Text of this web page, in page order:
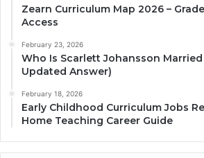
Zearn Curriculum Map 2026 –
Access
February 23, 2026
Who Is Scarlett Johansson Married
Updated Answer)
February 18, 2026
Early Childhood Curriculum Jobs
Home Teaching Career Guide